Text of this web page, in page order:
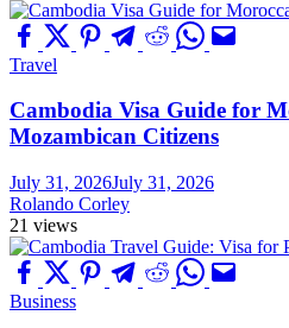
Travel
Cambodia Visa Guide for
Mozambican Citizens
July 31, 2026July 31, 2026
Rolando Corley
21 views
Business